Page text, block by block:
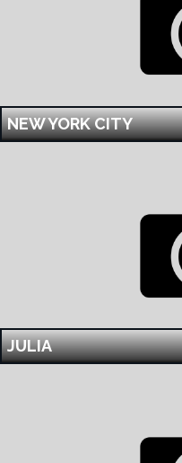
NEW YORK CITY
JULIA